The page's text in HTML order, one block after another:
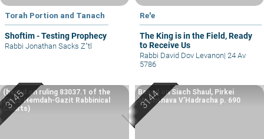
Torah Portion and Tanach
Shoftim - Testing Prophecy
Rabbi Jonathan Sacks Z"tl
Re'e
The King is in the Field, Ready
to Receive Us
Rabbi David Dov Levanon| 24 Av
5786
(based on ruling 83037.1 of the
Eretz Hemdah-Gazit Rabbinical
Courts)
Based on Siach Shaul, Pirkei
Machshava V’Hadracha p. 690